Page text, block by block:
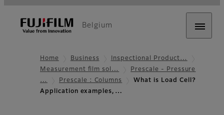
Belgium
Home Business
Inspectional Product…
Measurement film sol…
Prescale - Pressure
…
Prescale : Columns
What is Load Cell?
Application examples,…